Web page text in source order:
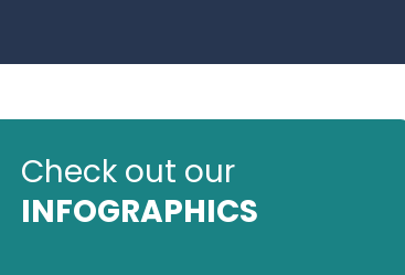
Check out our
INFOGRAPHICS